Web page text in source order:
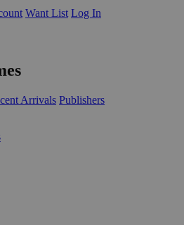
Want List Log In
Arrivals Publishers